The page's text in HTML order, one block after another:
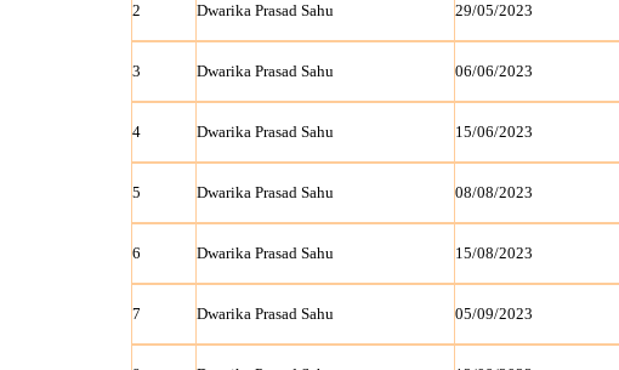
2 Dwarika Prasad Sahu 29/05/2023
3 Dwarika Prasad Sahu 06/06/2023
4 Dwarika Prasad Sahu 15/06/2023
5 Dwarika Prasad Sahu 08/08/2023
6 Dwarika Prasad Sahu 15/08/2023
7 Dwarika Prasad Sahu 05/09/2023